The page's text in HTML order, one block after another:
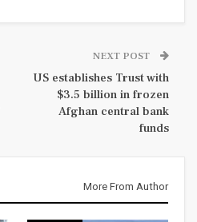
NEXT POST
US establishes Trust with
$3.5 billion in frozen
Afghan central bank
funds
More From Author